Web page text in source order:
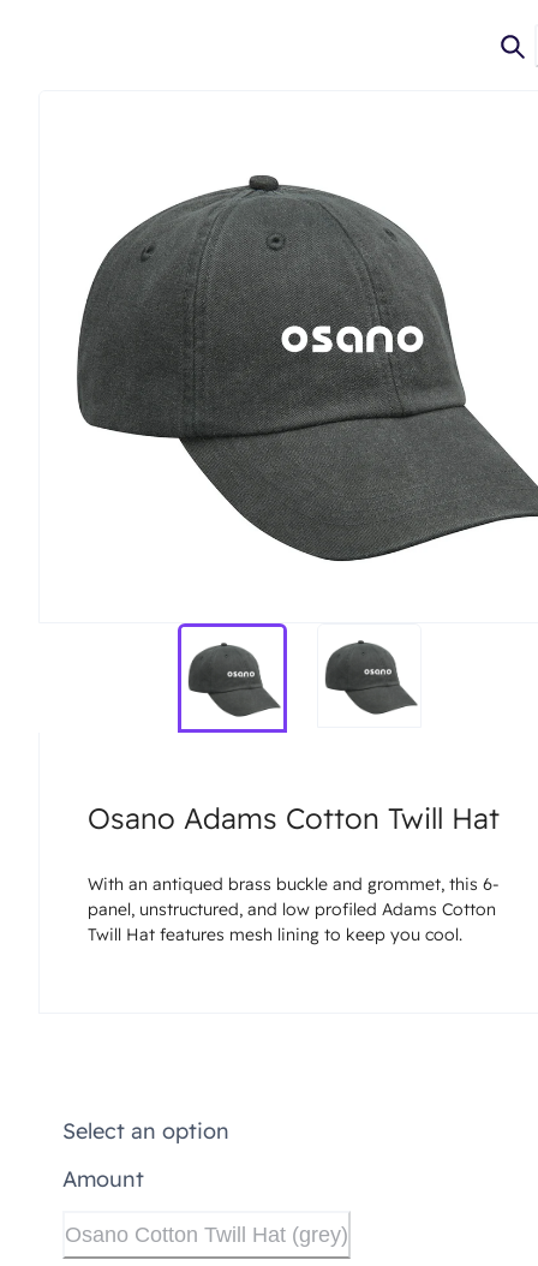
Osano Adams Cotton Twill Hat
With an antiqued brass buckle and grommet, this 6-
panel, unstructured, and low profiled Adams Cotton
Twill Hat features mesh lining to keep you cool.
Select an option
Amount
Osano Cotton Twill Hat (grey)